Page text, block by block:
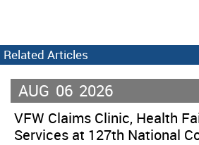
Related Articles
AUG 06 2026
VFW Claims Clinic, Health
Services at 127th National